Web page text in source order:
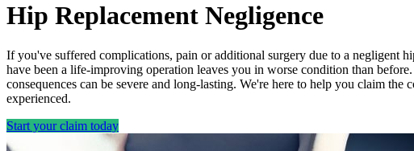
Hip Replacement Negligence
If you've suffered complications, pain or additional surgery due to a negligent
have been a life-improving operation leaves you in worse condition than
consequences can be severe and long-lasting. We're here to help you claim
experienced.
Start your claim today